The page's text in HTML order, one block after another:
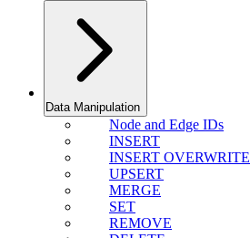
Data Manipulation
Node and Edge IDs
INSERT
INSERT OVERWRITE
UPSERT
MERGE
SET
REMOVE